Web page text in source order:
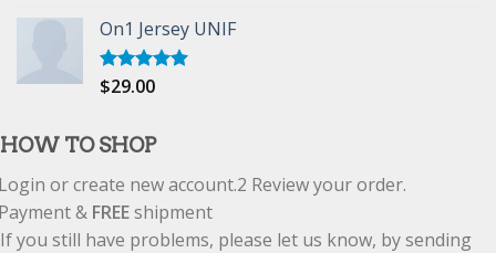
On1 Jersey UNIF
Rated5.00
$29.00
HOW TO SHOP
or create new account.2 Review your order.
& FREEshipment
If you still have problems, please let us know, by sending